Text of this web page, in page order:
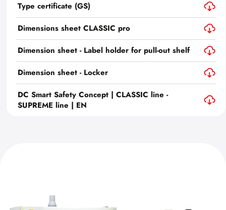
Type certificate (GS)
Dimensions sheet CLASSIC pro
Dimension sheet - Label holder for pull-out shelf
Dimension sheet - Locker
DC Smart Safety Concept | CLASSIC line -
SUPREME line | EN